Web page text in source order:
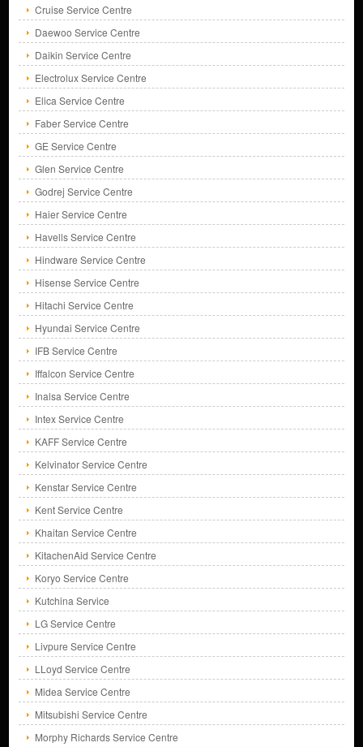
Cruise Service Centre
Daewoo Service Centre
Daikin Service Centre
Electrolux Service Centre
Elica Service Centre
Faber Service Centre
GE Service Centre
Glen Service Centre
Godrej Service Centre
Haier Service Centre
Havells Service Centre
Hindware Service Centre
Hisense Service Centre
Hitachi Service Centre
Hyundai Service Centre
IFB Service Centre
Iffalcon Service Centre
Inalsa Service Centre
Intex Service Centre
KAFF Service Centre
Kelvinator Service Centre
Kenstar Service Centre
Kent Service Centre
Khaitan Service Centre
KitachenAid Service Centre
Koryo Service Centre
Kutchina Service
LG Service Centre
Livpure Service Centre
LLoyd Service Centre
Midea Service Centre
Mitsubishi Service Centre
Morphy Richards Service Centre